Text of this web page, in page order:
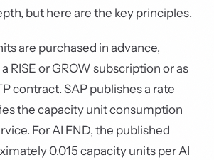
but here are the key principles.
are purchased in advance,
RISE or GROW subscription or as
contract. SAP publishes a rate
the capacity unit consumption
For AI FND, the published
0.015 capacity units per AI